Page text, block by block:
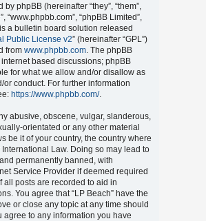
phpBB (hereinafter “they”, “them”,
“www.phpbb.com”, “phpBB Limited”,
a bulletin board solution released
Public License v2” (hereinafter “GPL”)
from www.phpbb.com. The phpBB
based discussions; phpBB
for what we allow and/or disallow as
conduct. For further information
https://www.phpbb.com/.
abusive, obscene, vulgar, slanderous,
orientated or any other material
be it of your country, the country where
International Law. Doing so may lead to
permanently banned, with
Service Provider if deemed required
all posts are recorded to aid in
You agree that “LP Beach” have the
or close any topic at any time should
agree to any information you have